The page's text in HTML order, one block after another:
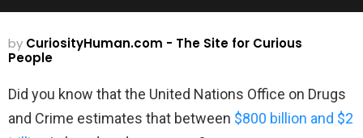
by CuriosityHuman.com - The Site for Curious
People
Did you know that the United Nations Office on Drugs
and Crime estimates that between $800 billion and $2